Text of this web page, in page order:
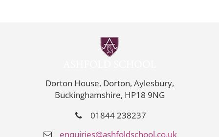
Dorton House, Dorton, Aylesbury,
Buckinghamshire, HP18 9NG
01844 238237
enquiries@ashfoldschool.co.uk